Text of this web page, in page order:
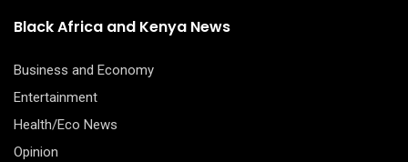
Black Africa and Kenya News
Business and Economy
Entertainment
Health/Eco News
Opinion